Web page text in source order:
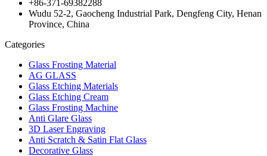
+86-371-69382288
Wudu 52-2, Gaocheng Industrial Park, Dengfeng City, Henan
Province, China
Categories
Glass Frosting Material
AG GLASS
Glass Etching Materials
Glass Etching Cream
Glass Frosting Machine
Anti Glare Glass
3D Laser Engraving
Anti Scratch & Satin Flat Glass
Decorative Glass